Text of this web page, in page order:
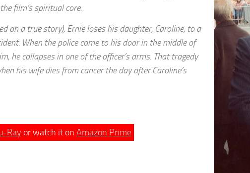
film’s spiritual core.
on a true story), Ernie loses his daughter, Caroline, to a
When the police come to his door in the middle of
he collapses in one of the officer’s arms. That tragedy
his wife dies from cancer the day after Caroline’s
Ray or watch it on Amazon Prime